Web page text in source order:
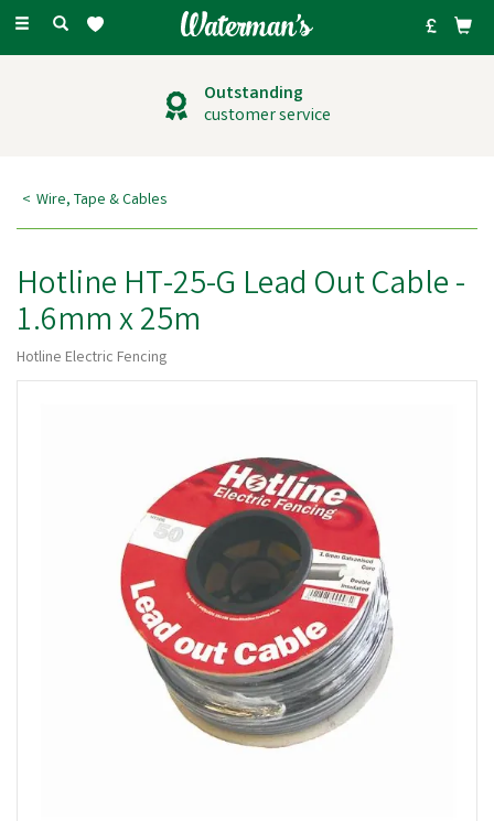
Toggle
Outstanding
customer service
Wire, Tape & Cables
Hotline HT-25-G Lead Out Cable -
1.6mm x 25m
Hotline Electric Fencing